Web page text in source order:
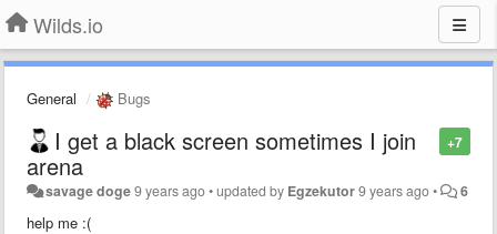
Wilds.io
General Bugs
+7
I get a black screen sometimes I join
arena
savage doge9 years ago•updated by Egzekutor9 years ago• 6
help me :(